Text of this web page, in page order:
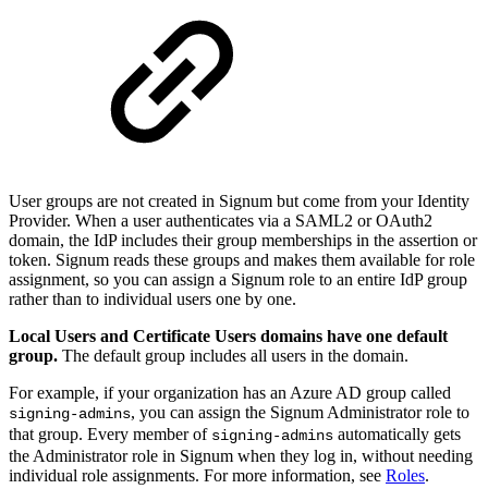
User groups are not created in Signum but come from your Identity
Provider. When a user authenticates via a SAML2 or OAuth2
domain, the IdP includes their group memberships in the assertion or
token. Signum reads these groups and makes them available for role
assignment, so you can assign a Signum role to an entire IdP group
rather than to individual users one by one.
Local Users and Certificate Users domains have one default
group. The default group includes all users in the domain.
For example, if your organization has an Azure AD group called
signing-admins, you can assign the Signum Administrator role to
that group. Every member of signing-admins automatically gets
the Administrator role in Signum when they log in, without needing
individual role assignments. For more information, see Roles.